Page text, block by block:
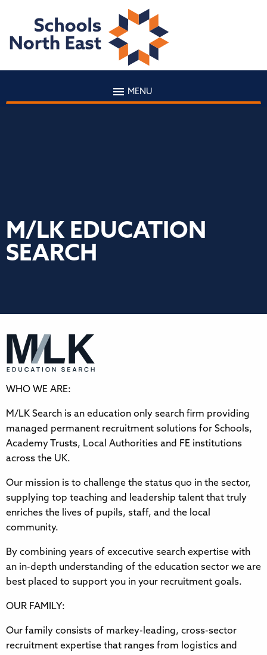
MENU
M/LK EDUCATION
SEARCH
WHO WE ARE:
M/LK Search is an education only search firm providing
managed permanent recruitment solutions for Schools,
Academy Trusts, Local Authorities and FE institutions
across the UK.
Our mission is to challenge the status quo in the sector,
supplying top teaching and leadership talent that truly
enriches the lives of pupils, staff, and the local
community.
By combining years of excecutive search expertise with
an in-depth understanding of the education sector we are
best placed to support you in your recruitment goals.
OUR FAMILY:
Our family consists of markey-leading, cross-sector
recruitment expertise that ranges from logistics and